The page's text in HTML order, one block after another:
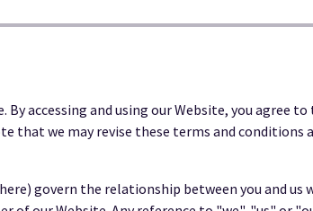
accessing and using our Website, you agree
that we may revise these terms and
govern the relationship between you and us